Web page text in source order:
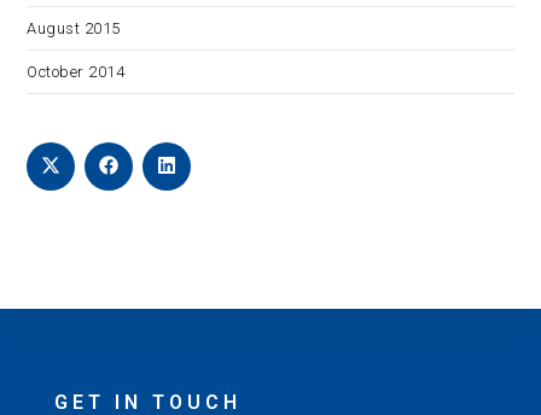
August 2015
October 2014
GET IN TOUCH